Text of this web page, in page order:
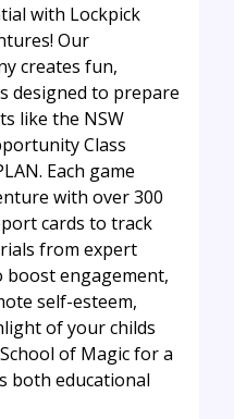
with Lockpick
Our
creates fun,
designed to prepare
like the NSW
Class
Each game
with over 300
cards to track
from expert
boost engagement,
self-esteem,
of your childs
of Magic for a
both educational